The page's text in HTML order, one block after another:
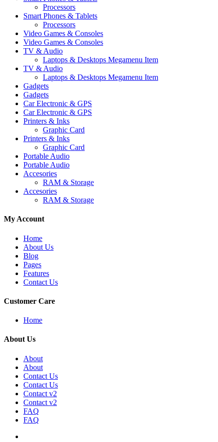
Processors
Smart Phones & Tablets
Processors
Video Games & Consoles
Video Games & Consoles
TV & Audio
Laptops & Desktops Megamenu Item
TV & Audio
Laptops & Desktops Megamenu Item
Gadgets
Gadgets
Car Electronic & GPS
Car Electronic & GPS
Printers & Inks
Graphic Card
Printers & Inks
Graphic Card
Portable Audio
Portable Audio
Accesories
RAM & Storage
Accesories
RAM & Storage
My Account
Home
About Us
Blog
Pages
Features
Contact Us
Customer Care
Home
About Us
About
About
Contact Us
Contact Us
Contact v2
Contact v2
FAQ
FAQ